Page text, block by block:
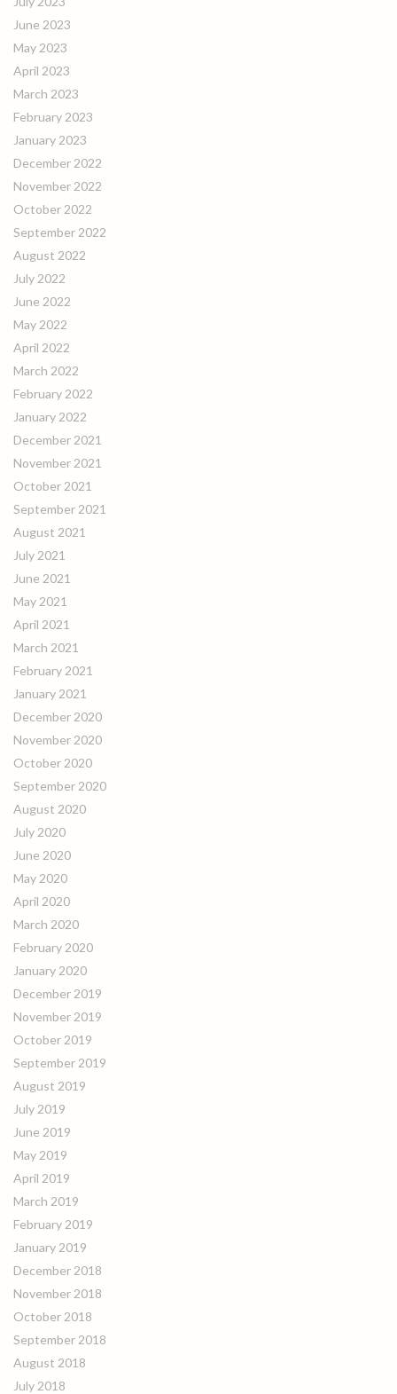
June 2023
May 2023
April 2023
March 2023
February 2023
January 2023
December 2022
November 2022
October 2022
September 2022
August 2022
July 2022
June 2022
May 2022
April 2022
March 2022
February 2022
January 2022
December 2021
November 2021
October 2021
September 2021
August 2021
July 2021
June 2021
May 2021
April 2021
March 2021
February 2021
January 2021
December 2020
November 2020
October 2020
September 2020
August 2020
July 2020
June 2020
May 2020
April 2020
March 2020
February 2020
January 2020
December 2019
November 2019
October 2019
September 2019
August 2019
July 2019
June 2019
May 2019
April 2019
March 2019
February 2019
January 2019
December 2018
November 2018
October 2018
September 2018
August 2018
July 2018